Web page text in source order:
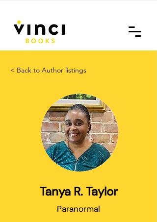
< Back to Author listings
Tanya R. Taylor
Paranormal